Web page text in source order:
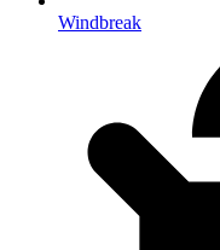
Windbreak